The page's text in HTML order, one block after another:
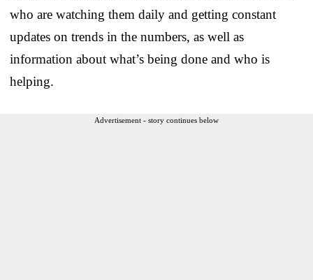
who are watching them daily and getting constant
updates on trends in the numbers, as well as
information about what’s being done and who is
helping.
Advertisement - story continues below